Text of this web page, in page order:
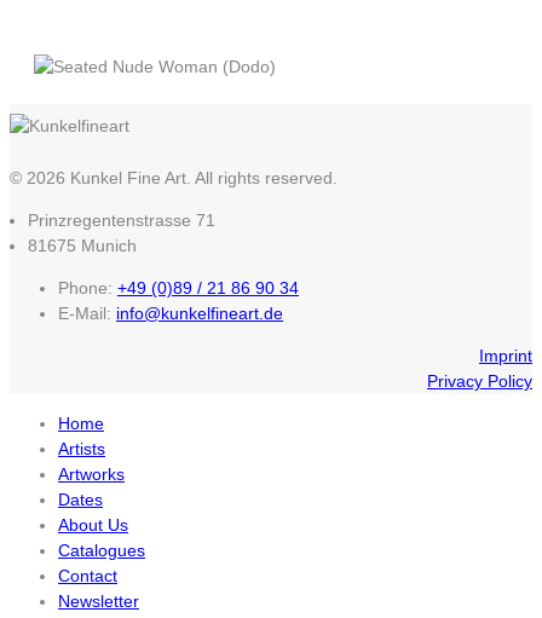
© 2026 Kunkel Fine Art. All rights reserved.
Prinzregentenstrasse 71
81675 Munich
Phone: +49 (0)89 / 21 86 90 34
E-Mail: info@kunkelfineart.de
Imprint
Privacy Policy
Home
Artists
Artworks
Dates
About Us
Catalogues
Contact
Newsletter